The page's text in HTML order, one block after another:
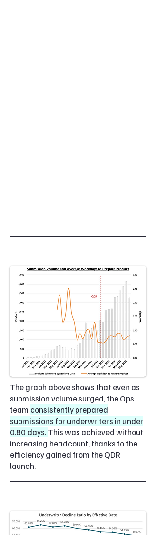
The graph above shows that even as
submission volume surged, the Ops
team consistently prepared
submissions for underwriters in under
0.80 days.This was achieved without
increasing headcount, thanks to the
efficiency gained from the QDR
launch.